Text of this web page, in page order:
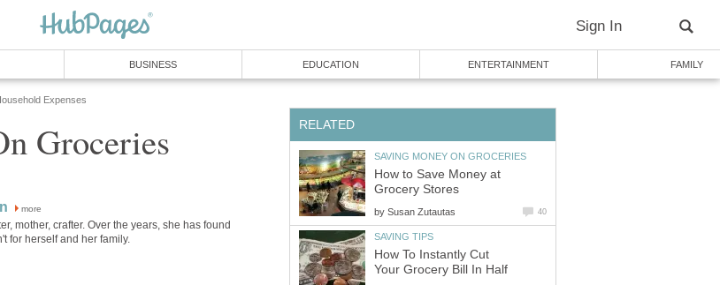
Sign In
BUSINESS EDUCATION ENTERTAINMENT FAMILY
Expenses
Groceries
more
mother, crafter. Over the years, she has found
for herself and her family.
RELATED
SAVING MONEY ON GROCERIES
How to Save Money at
Grocery Stores
by Susan Zutautas 40
SAVING TIPS
How To Instantly Cut
Your Grocery Bill In Half